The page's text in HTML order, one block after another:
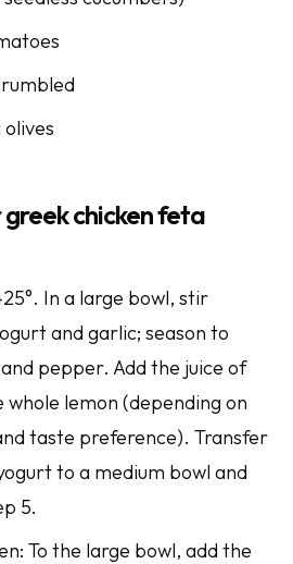
chicken feta
In a large bowl, stir
and garlic; season to
pepper. Add the juice of
whole lemon (depending on
taste preference). Transfer
to a medium bowl and
5.
To the large bowl, add the